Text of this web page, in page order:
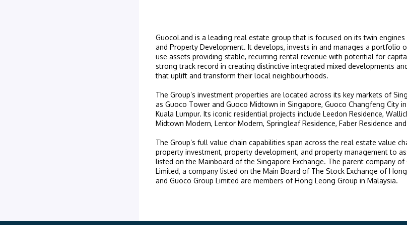
GuocoLand is a leading real estate group that is focused on its twin
and Property Development. It develops, invests in and manages a portfolio
use assets providing stable, recurring rental revenue with potential for
strong track record in creating distinctive integrated mixed developments
that uplift and transform their local neighbourhoods.
The Group’s investment properties are located across its key markets of
as Guoco Tower and Guoco Midtown in Singapore, Guoco Changfeng City
Kuala Lumpur. Its iconic residential projects include Leedon Residence,
Midtown Modern, Lentor Modern, Springleaf Residence, Faber Residence
The Group’s full value chain capabilities span across the real estate value
property investment, property development, and property management to
listed on the Mainboard of the Singapore Exchange. The parent company of
Limited, a company listed on the Main Board of The Stock Exchange of
and Guoco Group Limited are members of Hong Leong Group in Malaysia.